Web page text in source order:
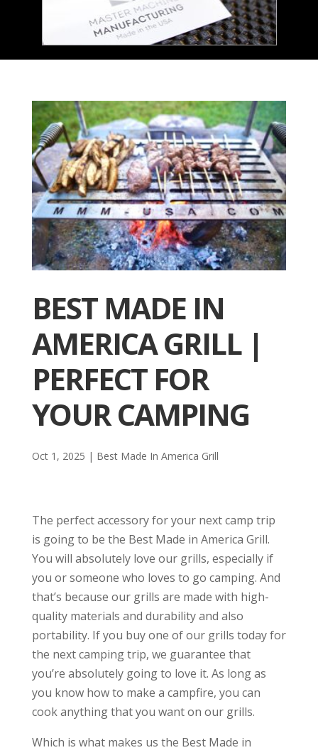
BEST MADE IN
AMERICA GRILL |
PERFECT FOR
YOUR CAMPING
Oct 1, 2025 | Best Made In America Grill
The perfect accessory for your next camp trip
is going to be the Best Made in America Grill.
You will absolutely love our grills, especially if
you or someone who loves to go camping. And
that’s because our grills are made with high-
quality materials and durability and also
portability. If you buy one of our grills today for
the next camping trip, we guarantee that
you’re absolutely going to love it. As long as
you know how to make a campfire, you can
cook anything that you want on our grills.
Which is what makes us the Best Made in